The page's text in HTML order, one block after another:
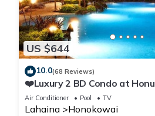
US $644
10.0(68 Reviews)
❤️Luxury 2 BD Condo at
the Beach ❤️
Air Conditioner Pool TV
Lahaina Honokowai